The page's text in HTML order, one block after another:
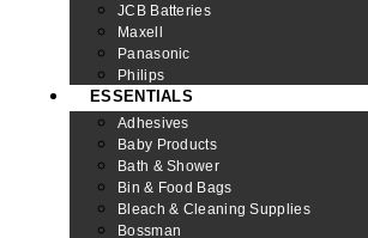
JCB Batteries
Maxell
Panasonic
Philips
ESSENTIALS
Adhesives
Baby Products
Bath & Shower
Bin & Food Bags
Bleach & Cleaning Supplies
Bossman